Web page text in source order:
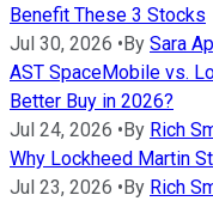
Benefit These 3 Stocks
Jul 30, 2026 • By Sara
AST SpaceMobile vs.
Better Buy in 2026?
Jul 24, 2026 • By Rich
Why Lockheed Martin
Jul 23, 2026 • By Rich